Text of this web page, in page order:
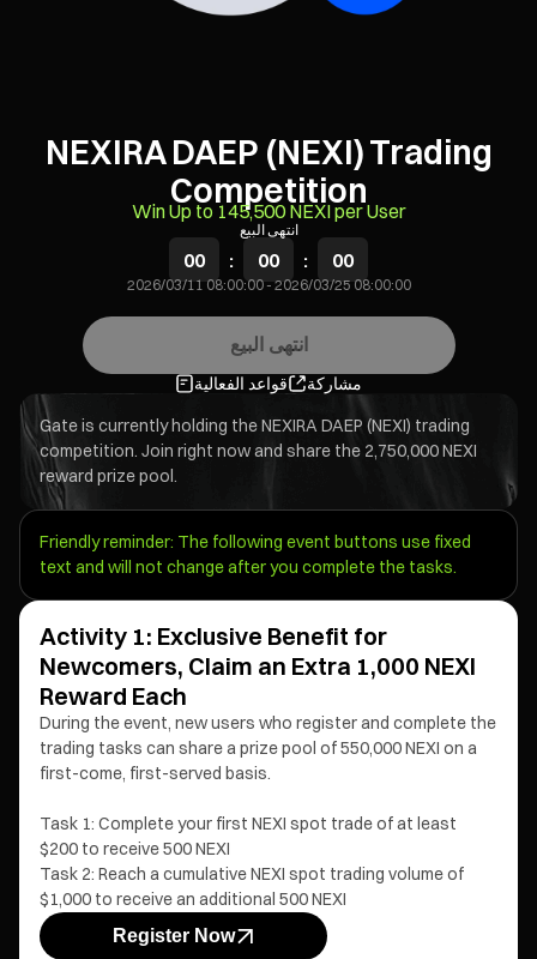
NEXIRA DAEP (NEXI) Trading
Competition
Win Up to 145,500 NEXI per User
انتهى البيع
00 : 00 : 00
2026/03/11 08:00:00-2026/03/25 08:00:00
انتهى البيع
قواعد الفعالية
مشاركة
Gate is currently holding the NEXIRA DAEP (NEXI) trading
competition. Join right now and share the 2,750,000 NEXI
reward prize pool.
Friendly reminder: The following event buttons use fixed
text and will not change after you complete the tasks.
Activity 1: Exclusive Benefit for
Newcomers, Claim an Extra 1,000 NEXI
Reward Each
During the event, new users who register and complete the
trading tasks can share a prize pool of 550,000 NEXI on a
first-come, first-served basis.
Task 1: Complete your first NEXI spot trade of at least
$200 to receive 500 NEXI
Task 2: Reach a cumulative NEXI spot trading volume of
$1,000 to receive an additional 500 NEXI
Register Now